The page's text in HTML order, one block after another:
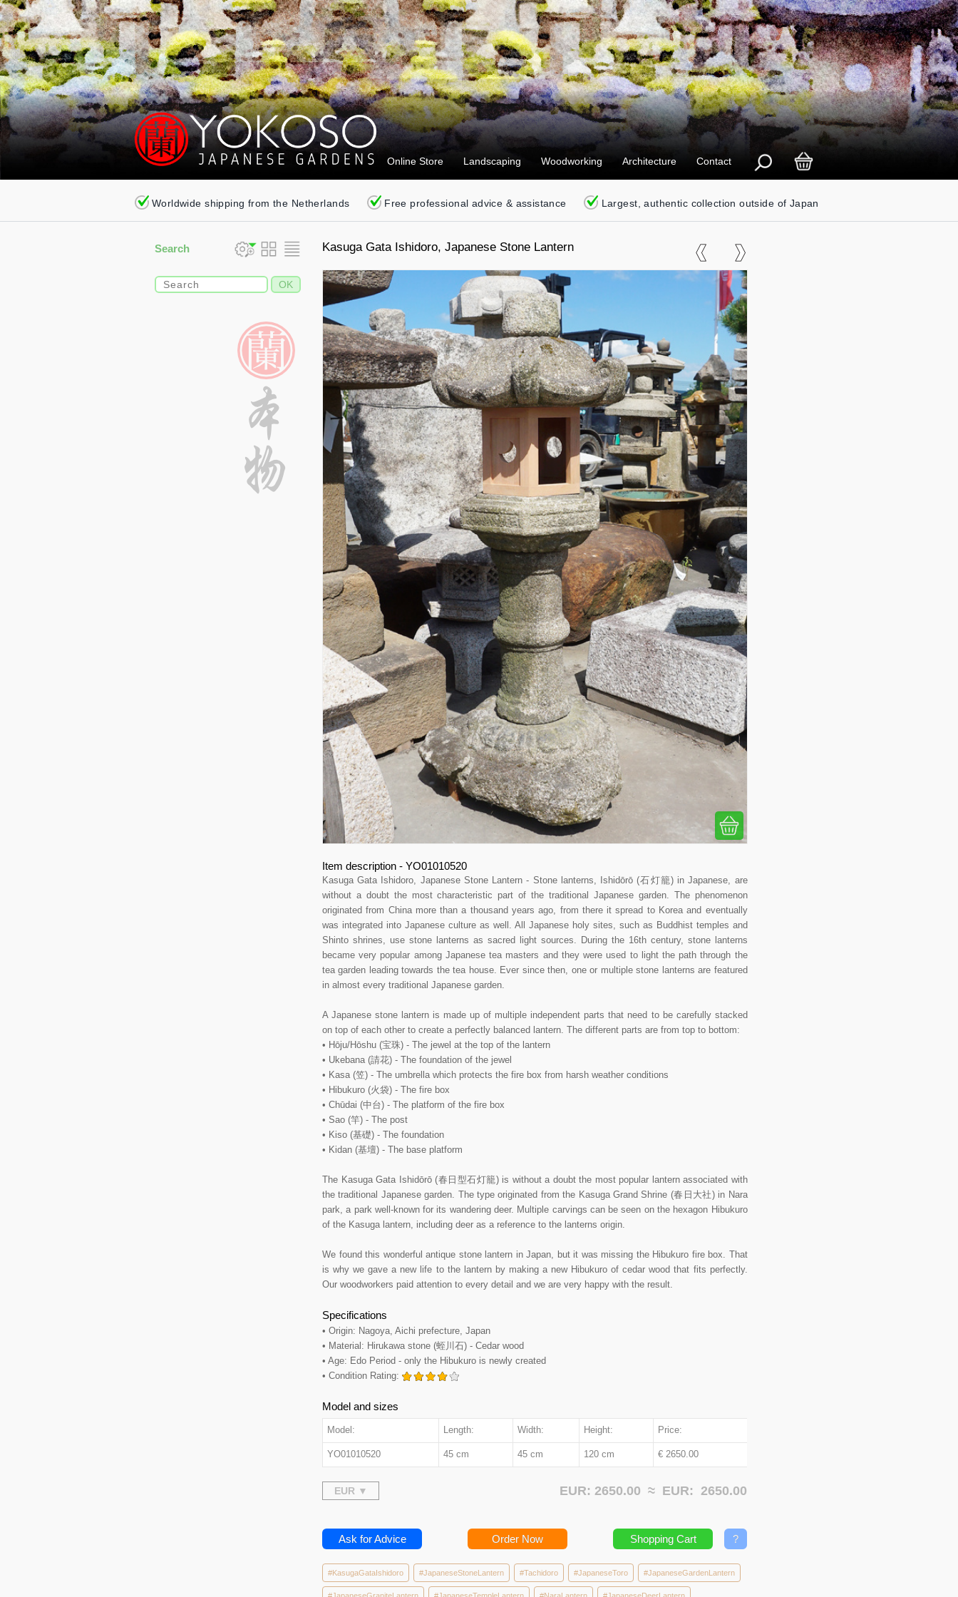
Online Store Landscaping Woodworking Architecture Contact
Worldwide shipping from the Netherlands Free professional advice & assistance Largest, authentic collection outside of Japan
Search Kasuga Gata Ishidoro, Japanese Stone Lantern
Item description - YO01010520
Kasuga Gata Ishidoro, Japanese Stone Lantern - Stone lanterns, Ishidōrō (石灯籠) in Japanese, are
without a doubt the most characteristic part of the traditional Japanese garden. The phenomenon
originated from China more than a thousand years ago, from there it spread to Korea and eventually
was integrated into Japanese culture as well. All Japanese holy sites, such as Buddhist temples and
Shinto shrines, use stone lanterns as sacred light sources. During the 16th century, stone lanterns
became very popular among Japanese tea masters and they were used to light the path through the
tea garden leading towards the tea house. Ever since then, one or multiple stone lanterns are featured
in almost every traditional Japanese garden.
A Japanese stone lantern is made up of multiple independent parts that need to be carefully stacked
on top of each other to create a perfectly balanced lantern. The different parts are from top to bottom:
• Hōju/Hōshu (宝珠) - The jewel at the top of the lantern
• Ukebana (請花) - The foundation of the jewel
• Kasa (笠) - The umbrella which protects the fire box from harsh weather conditions
• Hibukuro (火袋) - The fire box
• Chūdai (中台) - The platform of the fire box
• Sao (竿) - The post
• Kiso (基礎) - The foundation
• Kidan (基壇) - The base platform
The Kasuga Gata Ishidōrō (春日型石灯籠) is without a doubt the most popular lantern associated with
the traditional Japanese garden. The type originated from the Kasuga Grand Shrine (春日大社) in Nara
park, a park well-known for its wandering deer. Multiple carvings can be seen on the hexagon Hibukuro
of the Kasuga lantern, including deer as a reference to the lanterns origin.
We found this wonderful antique stone lantern in Japan, but it was missing the Hibukuro fire box. That
is why we gave a new life to the lantern by making a new Hibukuro of cedar wood that fits perfectly.
Our woodworkers paid attention to every detail and we are very happy with the result.
Specifications
• Origin: Nagoya, Aichi prefecture, Japan
• Material: Hirukawa stone (蛭川石) - Cedar wood
• Age: Edo Period - only the Hibukuro is newly created
• Condition Rating:
Model and sizes
Model: Length: Width: Height: Price:
YO01010520 45 cm 45 cm 120 cm € 2650.00
EUR: 2650.00 ≈ EUR: 2650.00
Ask for Advice Order Now Shopping Cart ?
#KasugaGataIshidoro #JapaneseStoneLantern #Tachidoro #JapaneseToro #JapaneseGardenLantern